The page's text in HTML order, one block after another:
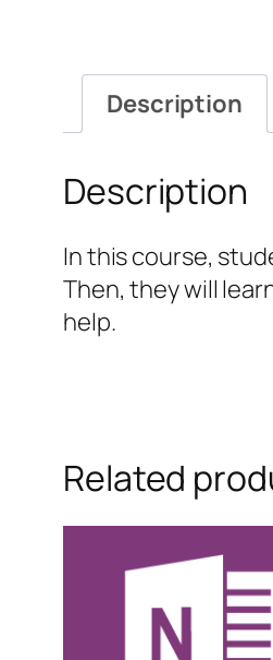
Description
Description
In this course,
Then, they will
help.
Related